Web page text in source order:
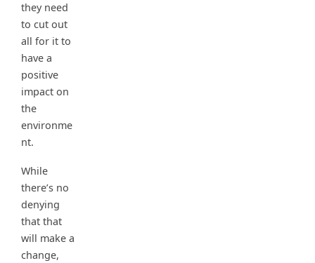
they need
to cut out
all for it to
have a
positive
impact on
the
environme
nt.
While
there’s no
denying
that that
will make a
change,